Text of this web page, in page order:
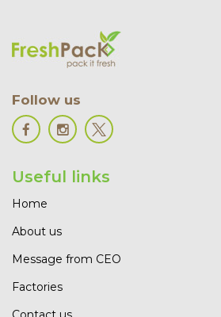
Follow us
Useful links
Home
About us
Message from CEO
Factories